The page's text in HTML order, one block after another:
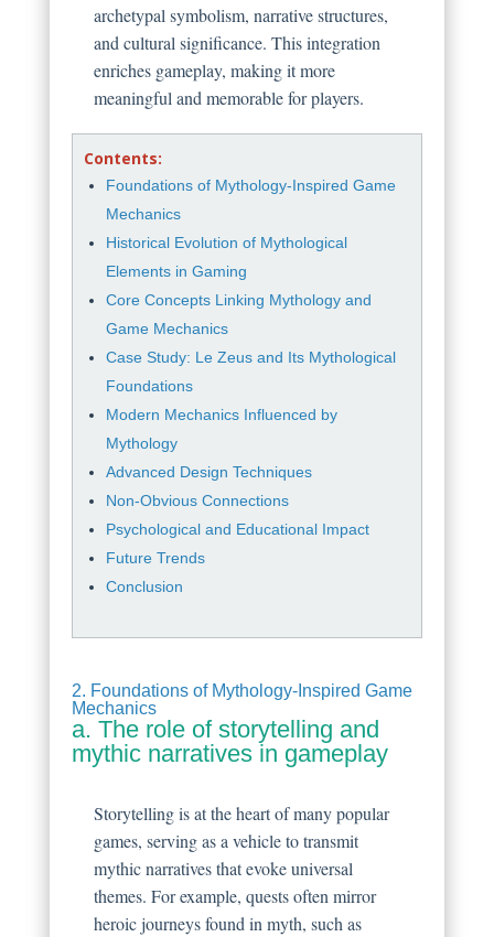
archetypal symbolism, narrative structures,
and cultural significance. This integration
enriches gameplay, making it more
meaningful and memorable for players.
Contents:
Foundations of Mythology-Inspired Game
Mechanics
Historical Evolution of Mythological
Elements in Gaming
Core Concepts Linking Mythology and
Game Mechanics
Case Study: Le Zeus and Its Mythological
Foundations
Modern Mechanics Influenced by
Mythology
Advanced Design Techniques
Non-Obvious Connections
Psychological and Educational Impact
Future Trends
Conclusion
2. Foundations of Mythology-Inspired Game
Mechanics
a. The role of storytelling and
mythic narratives in gameplay
Storytelling is at the heart of many popular
games, serving as a vehicle to transmit
mythic narratives that evoke universal
themes. For example, quests often mirror
heroic journeys found in myth, such as